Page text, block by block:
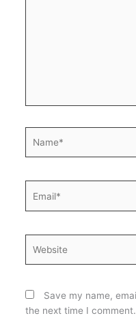
Save my name,
the next time I comment.